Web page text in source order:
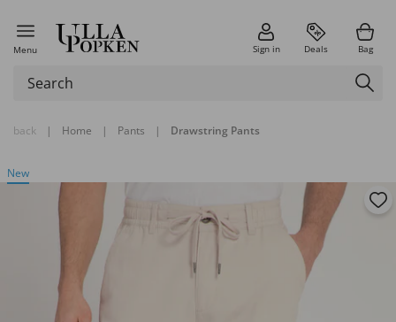
Menu Sign in Deals Bag
back | Home | Pants | Drawstring Pants
New